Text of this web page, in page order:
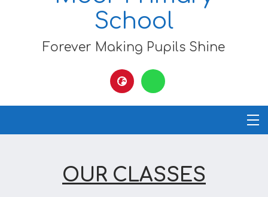
School
Forever Making Pupils Shine
OUR CLASSES